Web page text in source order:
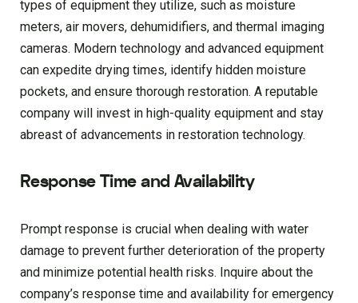
types of equipment they utilize, such as moisture
meters, air movers, dehumidifiers, and thermal imaging
cameras. Modern technology and advanced equipment
can expedite drying times, identify hidden moisture
pockets, and ensure thorough restoration. A reputable
company will invest in high-quality equipment and stay
abreast of advancements in restoration technology.
Response Time and Availability
Prompt response is crucial when dealing with water
damage to prevent further deterioration of the property
and minimize potential health risks. Inquire about the
company’s response time and availability for emergency